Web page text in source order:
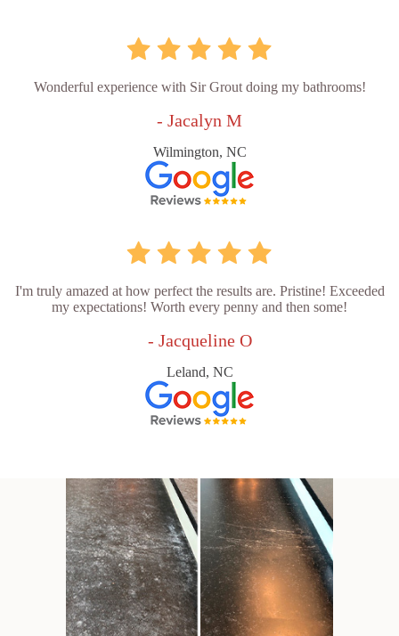
Wonderful experience with Sir Grout doing my bathrooms!
- Jacalyn M
Wilmington, NC
I'm truly amazed at how perfect the results are. Pristine! Exceeded
my expectations! Worth every penny and then some!
- Jacqueline O
Leland, NC